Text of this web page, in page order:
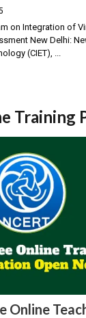
on Integration of
New Delhi:
(CIET), ...
Training
Online